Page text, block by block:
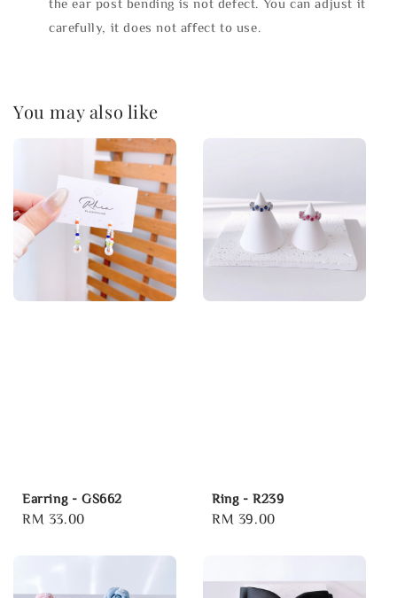
the ear post bending is not defect. You can adjust it
carefully, it does not affect to use.
You may also like
Earring - GS662
Regular
RM 33.00
Ring - R239
Regular
RM 39.00